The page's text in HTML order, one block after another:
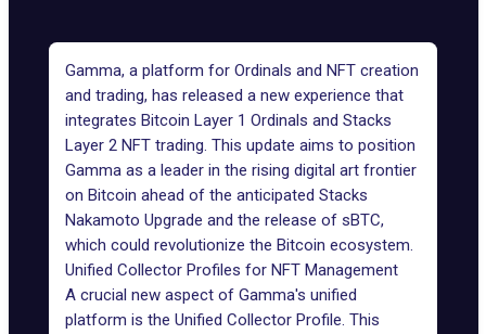
Gamma, a platform for Ordinals and NFT creation
and trading, has released a new experience that
integrates Bitcoin Layer 1 Ordinals and Stacks
Layer 2 NFT trading. This update aims to position
Gamma as a leader in the rising digital art frontier
on Bitcoin ahead of the anticipated Stacks
Nakamoto Upgrade and the release of sBTC,
which could revolutionize the Bitcoin ecosystem.
Unified Collector Profiles for NFT Management
A crucial new aspect of Gamma's unified
platform is the Unified Collector Profile. This